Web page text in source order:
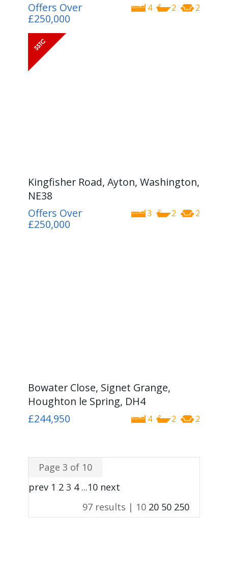
4 2 2
Offers Over
£250,000
Kingfisher Road, Ayton, Washington,
NE38
3 2 2
Offers Over
£250,000
Bowater Close, Signet Grange,
Houghton le Spring, DH4
4 2 2
£244,950
Page 3 of 10
prev 1 2 3 4 ...10 next
97 results | 10 20 50 250